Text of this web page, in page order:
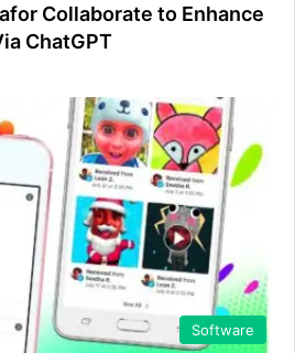
Collaborate to Enhance
ChatGPT
Software